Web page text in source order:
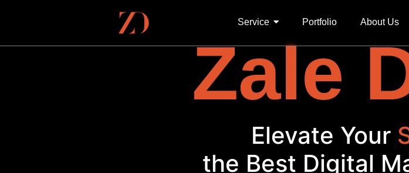
Service Portfolio About Us
Zale
Elevate
the Best Digital